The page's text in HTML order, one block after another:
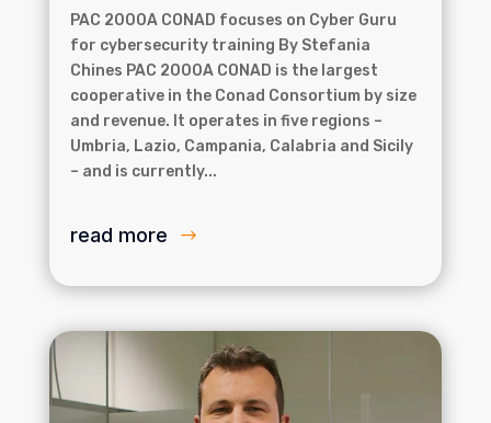
PAC 2000A CONAD focuses on Cyber Guru
for cybersecurity training By Stefania
Chines PAC 2000A CONAD is the largest
cooperative in the Conad Consortium by size
and revenue. It operates in five regions –
Umbria, Lazio, Campania, Calabria and Sicily
– and is currently...
read more